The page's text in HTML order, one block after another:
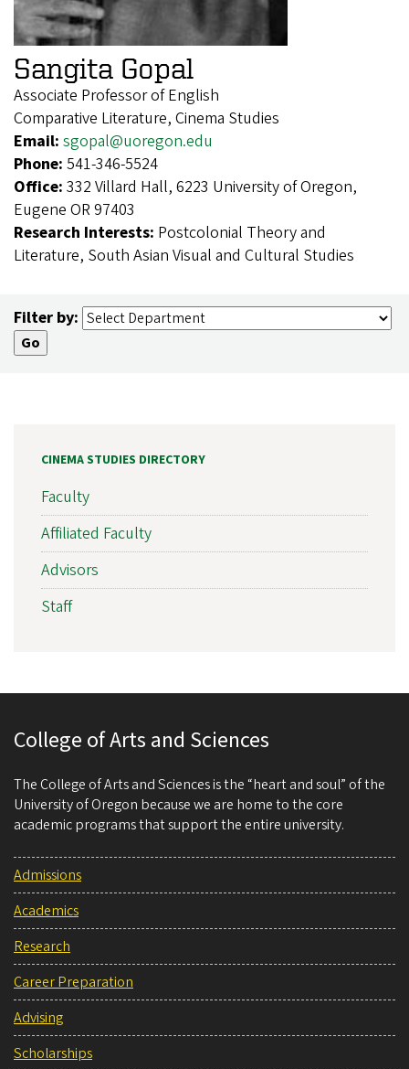
Sangita Gopal
Associate Professor of English
Comparative Literature, Cinema Studies
Email: sgopal@uoregon.edu
Phone: 541-346-5524
Office: 332 Villard Hall, 6223 University of Oregon,
Eugene OR 97403
Research Interests: Postcolonial Theory and
Literature, South Asian Visual and Cultural Studies
Filter by:
CINEMA STUDIES DIRECTORY
Faculty
Affiliated Faculty
Advisors
Staff
College of Arts and Sciences
The College of Arts and Sciences is the “heart and soul” of the
University of Oregon because we are home to the core
academic programs that support the entire university.
Admissions
Academics
Research
Career Preparation
Advising
Scholarships